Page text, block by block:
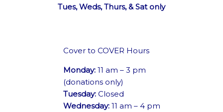
Tues, Weds, Thurs, & Sat only
Cover to COVER Hours
Monday:11 am – 3 pm
(donations only)
Tuesday:Closed
Wednesday:11 am – 4 pm